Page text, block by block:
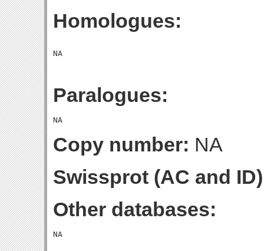
Homologues:
Paralogues:
Copy number: NA
Swissprot (AC and
Other databases: